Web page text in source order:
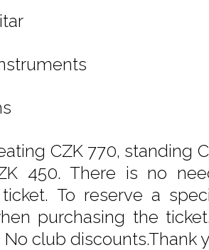
CZK 770, standing
450. There is no
To reserve a
purchasing the
club discounts.Thank